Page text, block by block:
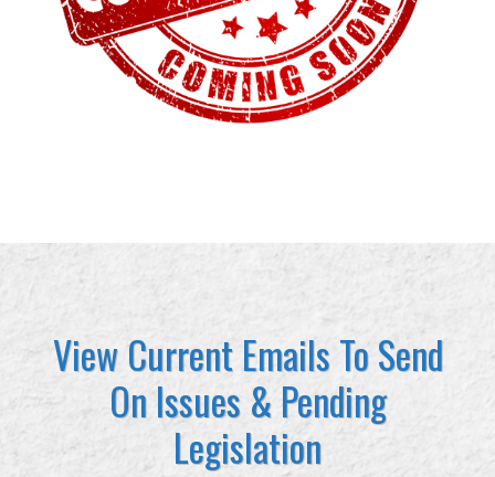
View Current Emails To Send
On Issues & Pending
Legislation